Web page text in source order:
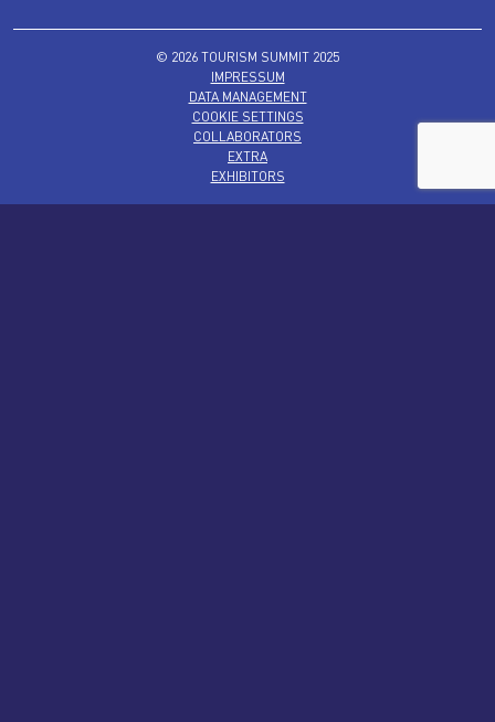
© 2026 TOURISM SUMMIT 2025
IMPRESSUM
DATA MANAGEMENT
COOKIE SETTINGS
COLLABORATORS
EXTRA
EXHIBITORS